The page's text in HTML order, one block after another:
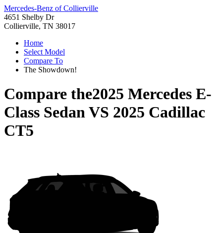
Mercedes-Benz of Collierville
4651 Shelby Dr
Collierville, TN 38017
Home
Select Model
Compare To
The Showdown!
Compare the2025 Mercedes E-
Class SedanVS 2025 Cadillac
CT5